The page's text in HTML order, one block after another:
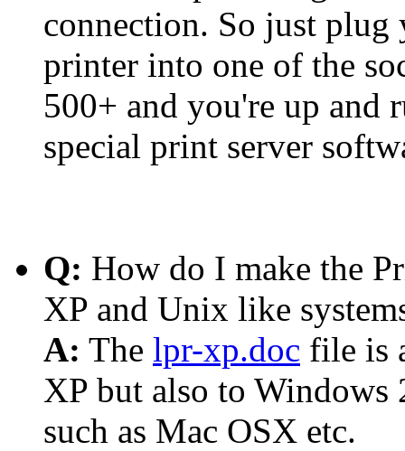
connection. So just plug
printer into one of the
500+ and you're up and
special print server
Q: How do I make the
XP and Unix like
A: The lpr-xp.doc file is
XP but also to Windows
such as Mac OSX etc.